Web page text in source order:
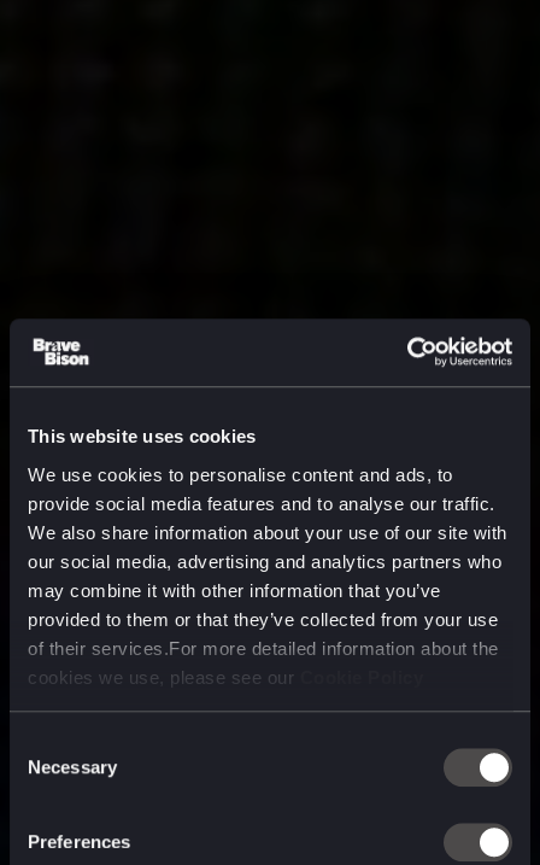
This website uses cookies
We use cookies to personalise content and ads, to
provide social media features and to analyse our traffic.
We also share information about your use of our site with
our social media, advertising and analytics partners who
may combine it with other information that you’ve
provided to them or that they’ve collected from your use
of their services.For more detailed information about the
cookies we use, please see our
Selection
Necessary
Preferences
technology company purpose